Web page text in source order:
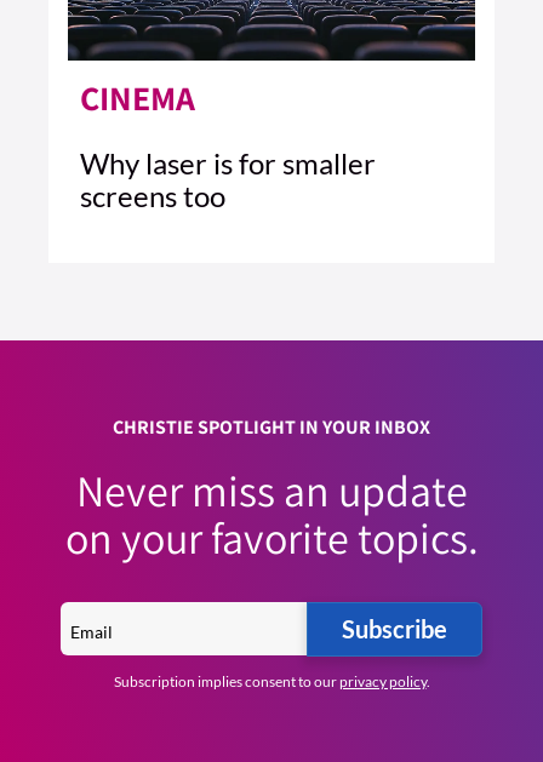
CINEMA
Why laser is for smaller
screens too
CHRISTIE SPOTLIGHT IN YOUR INBOX
Never miss an update
on your favorite topics.
Subscribe
Subscription implies consent to ourprivacy policy.